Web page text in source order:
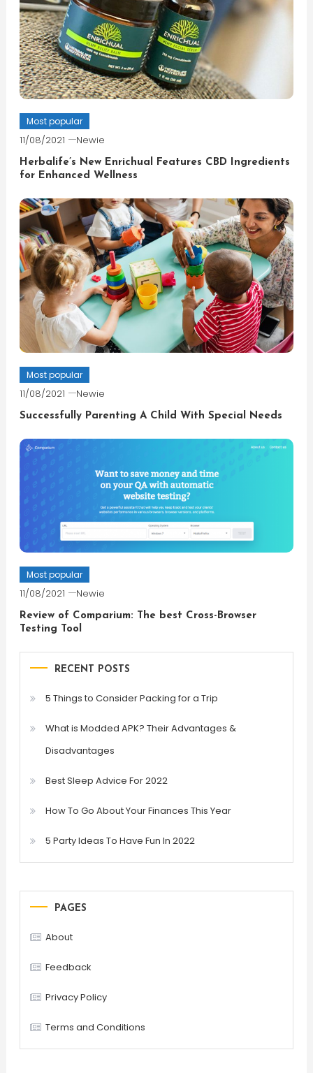
Most popular
11/08/2021 Newie
Herbalife’s New Enrichual Features CBD Ingredients
for Enhanced Wellness
Most popular
11/08/2021 Newie
Successfully Parenting A Child With Special Needs
Most popular
11/08/2021 Newie
Review of Comparium: The best Cross-Browser
Testing Tool
RECENT POSTS
5 Things to Consider Packing for a Trip
What is Modded APK? Their Advantages &
Disadvantages
Best Sleep Advice For 2022
How To Go About Your Finances This Year
5 Party Ideas To Have Fun In 2022
PAGES
About
Feedback
Privacy Policy
Terms and Conditions